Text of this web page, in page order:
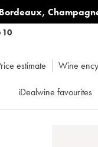
,
10
estimate Wine
iDealwine favourites